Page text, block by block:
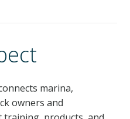
marina,
owners and